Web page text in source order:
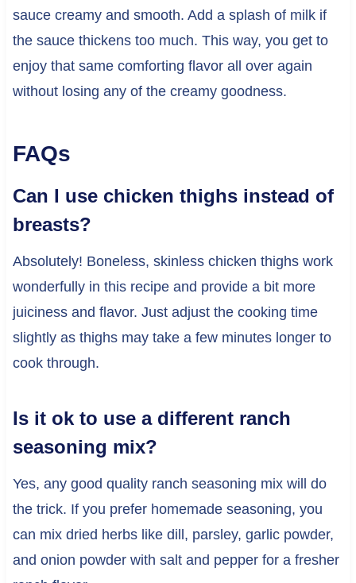
sauce creamy and smooth. Add a splash of milk if
the sauce thickens too much. This way, you get to
enjoy that same comforting flavor all over again
without losing any of the creamy goodness.
FAQs
Can I use chicken thighs instead of
breasts?
Absolutely! Boneless, skinless chicken thighs work
wonderfully in this recipe and provide a bit more
juiciness and flavor. Just adjust the cooking time
slightly as thighs may take a few minutes longer to
cook through.
Is it ok to use a different ranch
seasoning mix?
Yes, any good quality ranch seasoning mix will do
the trick. If you prefer homemade seasoning, you
can mix dried herbs like dill, parsley, garlic powder,
and onion powder with salt and pepper for a fresher